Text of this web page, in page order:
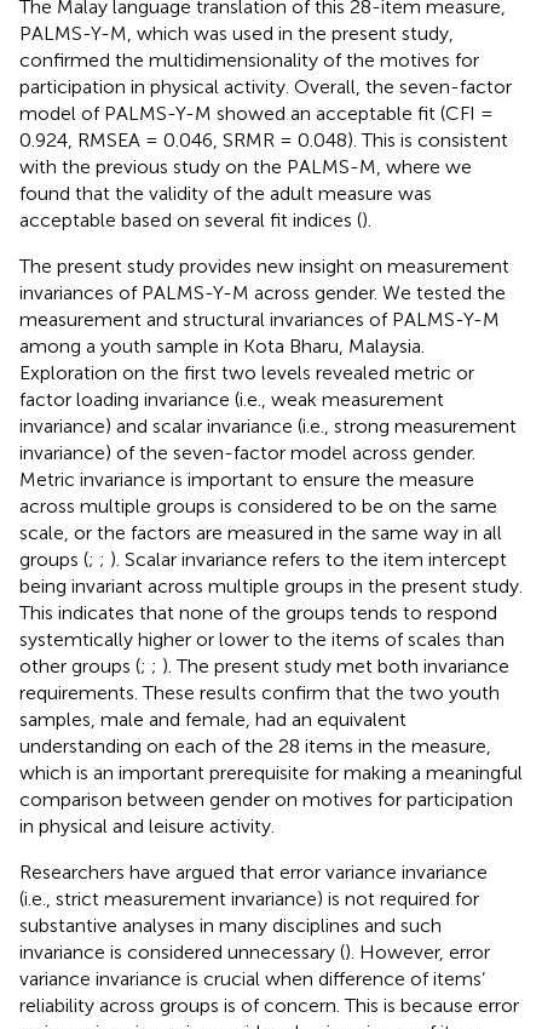
The Malay language translation of this 28-item measure,
PALMS-Y-M, which was used in the present study,
confirmed the multidimensionality of the motives for
participation in physical activity. Overall, the seven-factor
model of PALMS-Y-M showed an acceptable fit (CFI =
0.924, RMSEA = 0.046, SRMR = 0.048). This is consistent
with the previous study on the PALMS-M, where we
found that the validity of the adult measure was
acceptable based on several fit indices ().
The present study provides new insight on measurement
invariances of PALMS-Y-M across gender. We tested the
measurement and structural invariances of PALMS-Y-M
among a youth sample in Kota Bharu, Malaysia.
Exploration on the first two levels revealed metric or
factor loading invariance (i.e., weak measurement
invariance) and scalar invariance (i.e., strong measurement
invariance) of the seven-factor model across gender.
Metric invariance is important to ensure the measure
across multiple groups is considered to be on the same
scale, or the factors are measured in the same way in all
groups (; ; ). Scalar invariance refers to the item intercept
being invariant across multiple groups in the present study.
This indicates that none of the groups tends to respond
systemtically higher or lower to the items of scales than
other groups (; ; ). The present study met both invariance
requirements. These results confirm that the two youth
samples, male and female, had an equivalent
understanding on each of the 28 items in the measure,
which is an important prerequisite for making a meaningful
comparison between gender on motives for participation
in physical and leisure activity.
Researchers have argued that error variance invariance
(i.e., strict measurement invariance) is not required for
substantive analyses in many disciplines and such
invariance is considered unnecessary (). However, error
variance invariance is crucial when difference of items’
reliability across groups is of concern. This is because error